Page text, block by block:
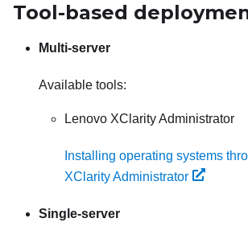
Tool-based
Multi-server
Available tools:
Lenovo XClarity Administrator
Installing operating systems
XClarity Administrator
Single-server